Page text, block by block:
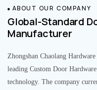
ABOUT OUR COMPANY
Global-Standard
Manufacturer
Zhongshan Chaolang
leading Custom Door
technology. The company